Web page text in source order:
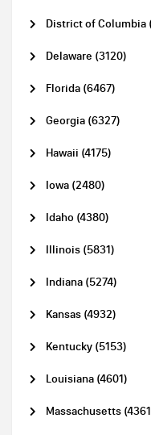
District of Columbia
Delaware (3120)
Florida (6467)
Georgia (6327)
Hawaii (4175)
Iowa (2480)
Idaho (4380)
Illinois (5831)
Indiana (5274)
Kansas (4932)
Kentucky (5153)
Louisiana (4601)
Massachusetts